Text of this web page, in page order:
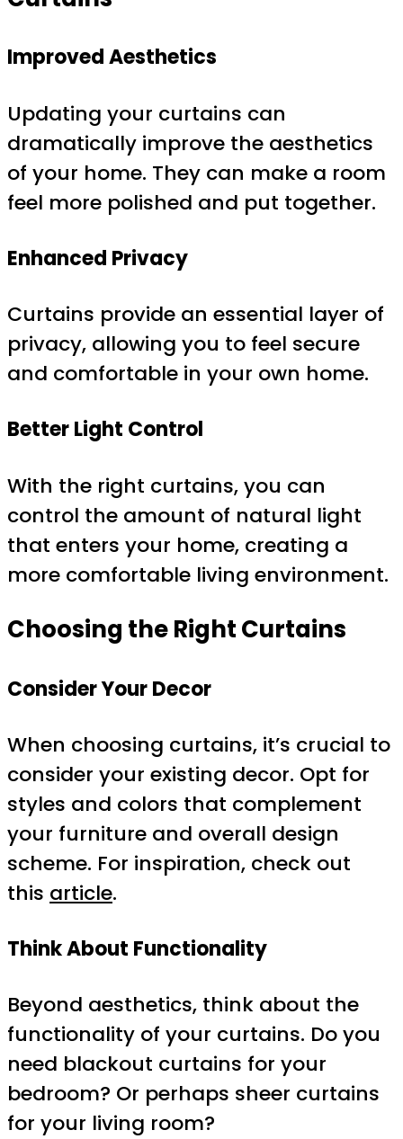
Improved Aesthetics
Updating your curtains can
dramatically improve the aesthetics
of your home. They can make a room
feel more polished and put together.
Enhanced Privacy
Curtains provide an essential layer of
privacy, allowing you to feel secure
and comfortable in your own home.
Better Light Control
With the right curtains, you can
control the amount of natural light
that enters your home, creating a
more comfortable living environment.
Choosing the Right Curtains
Consider Your Decor
When choosing curtains, it’s crucial to
consider your existing decor. Opt for
styles and colors that complement
your furniture and overall design
scheme. For inspiration, check out
this article.
Think About Functionality
Beyond aesthetics, think about the
functionality of your curtains. Do you
need blackout curtains for your
bedroom? Or perhaps sheer curtains
for your living room?